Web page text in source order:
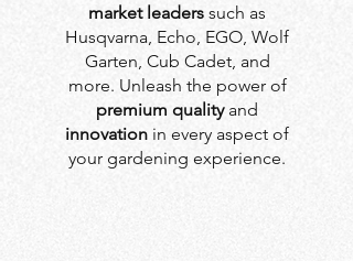
market leaders such as
Husqvarna, Echo, EGO, Wolf
Garten, Cub Cadet, and
more. Unleash the power of
premium qualityand
innovation in every aspect of
your gardening experience.